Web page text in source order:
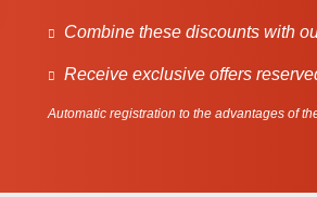
Combine these discounts with
Receive exclusive offers
Automatic registration to the advantages of